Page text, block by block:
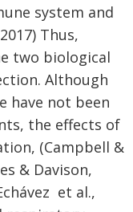
system and
Thus,
two biological
Although
have not been
the effects of
(Campbell &
& Davison,
et al.,